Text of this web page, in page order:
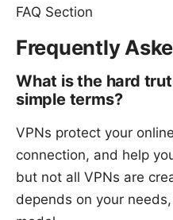
FAQ Section
Frequently
What is the hard
simple terms?
VPNs protect your
connection, and help
but not all VPNs are
depends on your